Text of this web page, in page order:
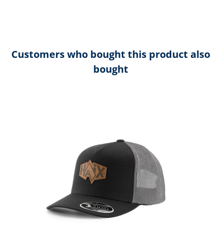
Customers who bought this product also
bought